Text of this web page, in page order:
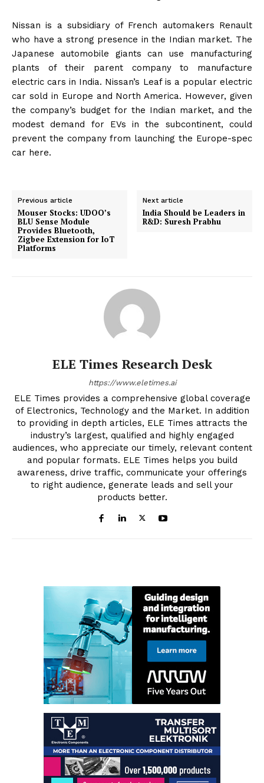
Nissan is a subsidiary of French automakers Renault
who have a strong presence in the Indian market. The
Japanese automobile giants can use manufacturing
plants of their parent company to manufacture
electric cars in India. Nissan’s Leaf is a popular electric
car sold in Europe and North America. However, given
the company’s budget for the Indian market, and the
modest demand for EVs in the subcontinent, could
prevent the company from launching the Europe-spec
car here.
Previous article
Mouser Stocks: UDOO’s
BLU Sense Module
Provides Bluetooth,
Zigbee Extension for IoT
Platforms
Next article
India Should be Leaders in
R&D: Suresh Prabhu
ELE Times Research Desk
https://www.eletimes.ai
ELE Times provides a comprehensive global coverage
of Electronics, Technology and the Market. In addition
to providing in depth articles, ELE Times attracts the
industry’s largest, qualified and highly engaged
audiences, who appreciate our timely, relevant content
and popular formats. ELE Times helps you build
awareness, drive traffic, communicate your offerings
to right audience, generate leads and sell your
products better.